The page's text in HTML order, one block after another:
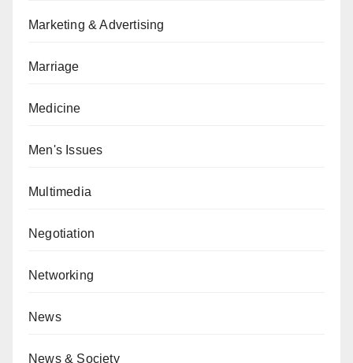
Marketing & Advertising
Marriage
Medicine
Men's Issues
Multimedia
Negotiation
Networking
News
News & Society